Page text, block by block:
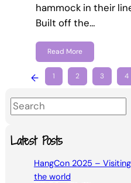
hammock in their
Built off the…
Read More
← 1 2 3 4
S
aLatest Posts
HangCon 2025 –
the world